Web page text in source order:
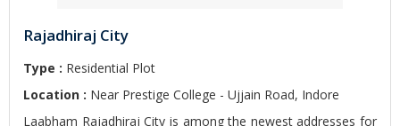
Rajadhiraj City
Type : Residential Plot
Location : Near Prestige College - Ujjain Road, Indore
Laabham Rajadhiraj City is among the newest addresses for